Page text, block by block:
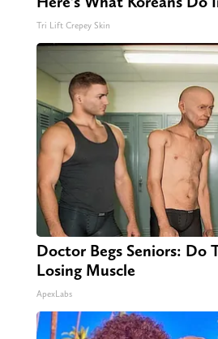
Tri Lift Crepey Skin
Doctor Begs Seniors: Do
Losing Muscle
ApexLabs